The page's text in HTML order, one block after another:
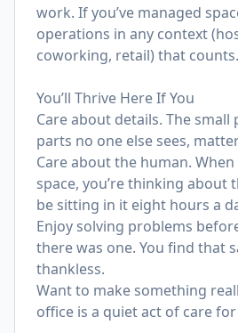
work. If you’ve managed
operations in any context
coworking, retail) that counts.
You’ll Thrive Here If You
Care about details. The small
parts no one else sees,
Care about the human.
space, you’re thinking about
be sitting in it eight hours a
Enjoy solving problems
there was one. You find that
thankless.
Want to make something
office is a quiet act of care